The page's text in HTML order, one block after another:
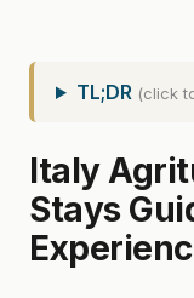
TL;DR (click
Italy
Stays